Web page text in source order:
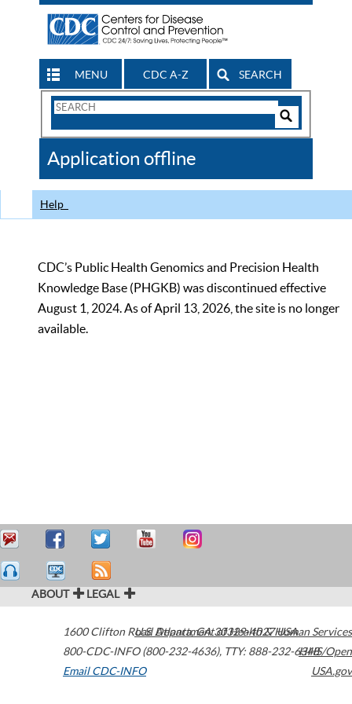
MENU CDC A-Z SEARCH
Search
CDC
Application offline
Help
CDC’s Public Health Genomics and Precision Health
Knowledge Base (PHGKB) was discontinued effective
August 1, 2024. As of April 13, 2026, the site is no longer
available.
ABOUT LEGAL
1600 Clifton Road Atlanta,GA30329-4027USA
800-CDC-INFO (800-232-4636), TTY: 888-232-6348
Email CDC-INFO
U.S. Department of Health & Human Services
HHS/Open
USA.gov